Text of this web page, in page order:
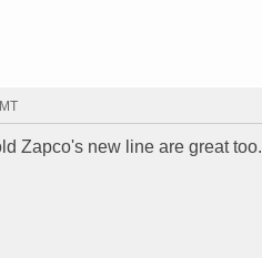
Zapco's new line are great too.